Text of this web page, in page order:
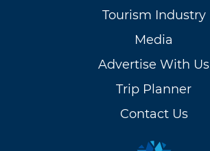
Tourism Industry
Media
Advertise With Us
Trip Planner
Contact Us